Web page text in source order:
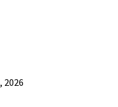
2026